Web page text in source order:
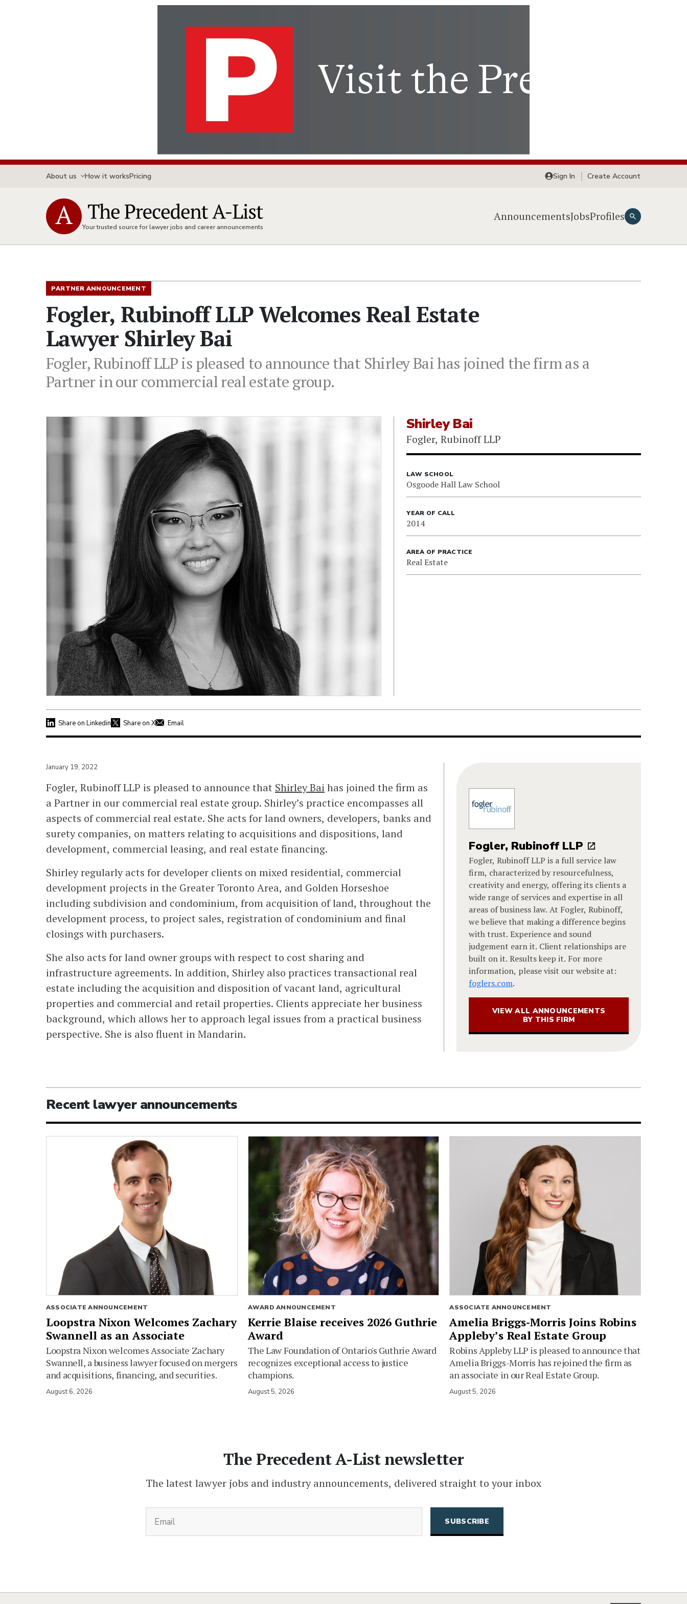
About us How it worksPricing Sign In Create Account
Your trusted source for lawyer jobs and career announcements
AnnouncementsJobsProfiles
PARTNER ANNOUNCEMENT
Fogler, Rubinoff LLP Welcomes Real Estate
Lawyer Shirley Bai
Fogler, Rubinoff LLP is pleased to announce that Shirley Bai has joined the firm as a
Partner in our commercial real estate group.
Shirley Bai
Fogler, Rubinoff LLP
LAW SCHOOL
Osgoode Hall Law School
YEAR OF CALL
2014
AREA OF PRACTICE
Real Estate
Share on Linkedin Share on X Email
January 19, 2022
Fogler, Rubinoff LLP is pleased to announce that Shirley Bai has joined the firm as
a Partner in our commercial real estate group. Shirley’s practice encompasses all
aspects of commercial real estate. She acts for land owners, developers, banks and
surety companies, on matters relating to acquisitions and dispositions, land
development, commercial leasing, and real estate financing.
Shirley regularly acts for developer clients on mixed residential, commercial
development projects in the Greater Toronto Area, and Golden Horseshoe
including subdivision and condominium, from acquisition of land, throughout the
development process, to project sales, registration of condominium and final
closings with purchasers.
She also acts for land owner groups with respect to cost sharing and
infrastructure agreements. In addition, Shirley also practices transactional real
estate including the acquisition and disposition of vacant land, agricultural
properties and commercial and retail properties. Clients appreciate her business
background, which allows her to approach legal issues from a practical business
perspective. She is also fluent in Mandarin.
Fogler, Rubinoff LLP
Fogler, Rubinoff LLP is a full service law
firm, characterized by resourcefulness,
creativity and energy, offering its clients a
wide range of services and expertise in all
areas of business law. At Fogler, Rubinoff,
we believe that making a difference begins
with trust. Experience and sound
judgement earn it. Client relationships are
built on it. Results keep it. For more
information, please visit our website at:
foglers.com.
VIEW ALL ANNOUNCEMENTS
BY THIS FIRM
Recent lawyer announcements
ASSOCIATE ANNOUNCEMENT
Loopstra Nixon Welcomes Zachary
Swannell as an Associate
Loopstra Nixon welcomes Associate Zachary
Swannell, a business lawyer focused on mergers
and acquisitions, financing, and securities.
August 6, 2026
AWARD ANNOUNCEMENT
Kerrie Blaise receives 2026 Guthrie
Award
The Law Foundation of Ontario's Guthrie Award
recognizes exceptional access to justice
champions.
August 5, 2026
ASSOCIATE ANNOUNCEMENT
Amelia Briggs-Morris Joins Robins
Appleby’s Real Estate Group
Robins Appleby LLP is pleased to announce that
Amelia Briggs-Morris has rejoined the firm as
an associate in our Real Estate Group.
August 5, 2026
The Precedent A-List newsletter
The latest lawyer jobs and industry announcements, delivered straight to your inbox